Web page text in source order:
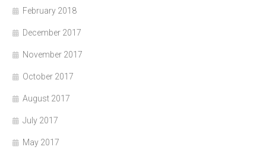
February 2018
December 2017
November 2017
October 2017
August 2017
July 2017
May 2017